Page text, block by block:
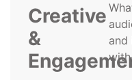
Creative
&
and
with